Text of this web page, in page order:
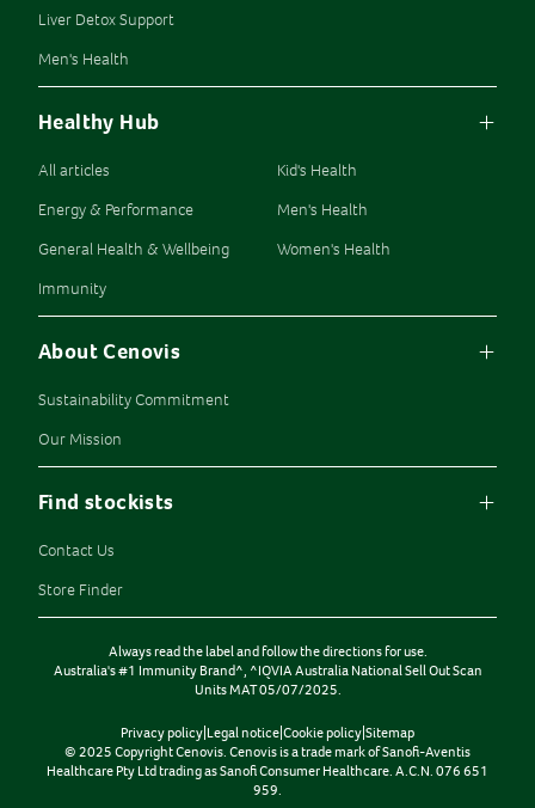
Liver Detox Support
Men's Health
Healthy Hub
All articles
Energy & Performance
General Health & Wellbeing
Immunity
Kid's Health
Men's Health
Women's Health
About Cenovis
Sustainability Commitment
Our Mission
Find stockists
Contact Us
Store Finder
Always read the label and follow the directions for use.
Australia's #1 Immunity Brand^, ^IQVIA Australia National Sell Out Scan
Units MAT 05/07/2025.
Privacy policy Legal noticeCookie policySitemap
© 2025 Copyright Cenovis. Cenovis is a trade mark of Sanofi-Aventis
Healthcare Pty Ltd trading as Sanofi Consumer Healthcare. A.C.N. 076 651
959.